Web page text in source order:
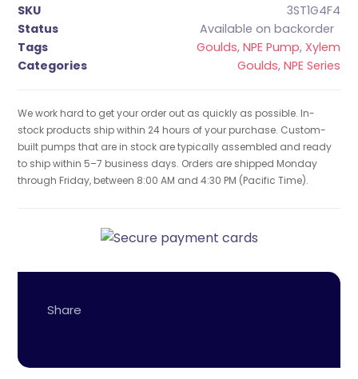
SKU
3ST1G4F4
Status
Available on backorder
Tags
Goulds, NPE Pump, Xylem
Categories
Goulds, NPE Series
We work hard to get your order out as quickly as possible. In-
stock products ship within 24 hours of your purchase. Custom-
built pumps that are in stock are typically assembled and ready
to ship within 5–7 business days. Orders are shipped Monday
through Friday, between 8:00 AM and 4:30 PM (Pacific Time).